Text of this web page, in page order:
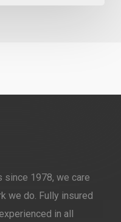
since 1978, we care
we do. Fully insured
in all